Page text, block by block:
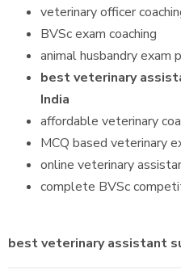
veterinary officer
BVSc exam coaching
animal husbandry exam
best veterinary
India
affordable veterinary
MCQ based veterinary
online veterinary
complete BVSc
best veterinary assistant